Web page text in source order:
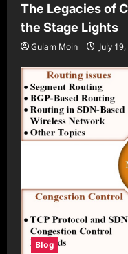
The Legacies of
the Stage Lights
Gulam Moin July
Blog